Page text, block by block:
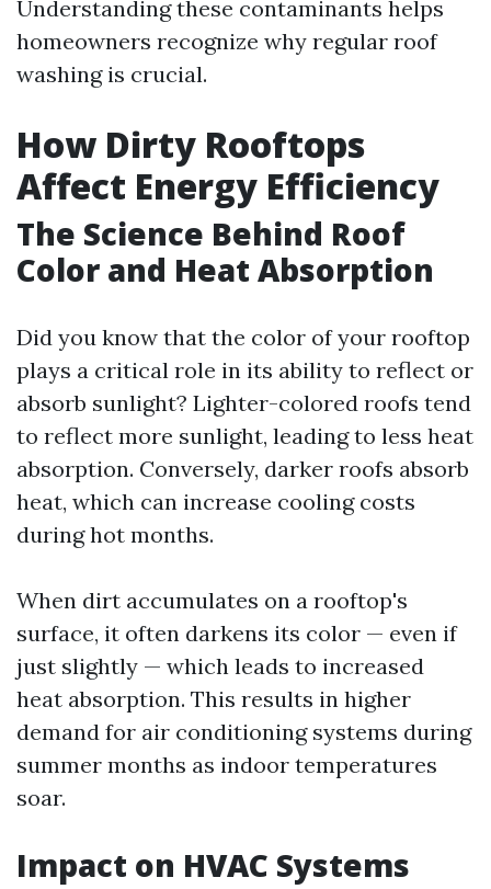
Understanding these contaminants helps
homeowners recognize why regular roof
washing is crucial.
How Dirty Rooftops
Affect Energy Efficiency
The Science Behind Roof
Color and Heat Absorption
Did you know that the color of your rooftop
plays a critical role in its ability to reflect or
absorb sunlight? Lighter-colored roofs tend
to reflect more sunlight, leading to less heat
absorption. Conversely, darker roofs absorb
heat, which can increase cooling costs
during hot months.
When dirt accumulates on a rooftop's
surface, it often darkens its color — even if
just slightly — which leads to increased
heat absorption. This results in higher
demand for air conditioning systems during
summer months as indoor temperatures
soar.
Impact on HVAC Systems